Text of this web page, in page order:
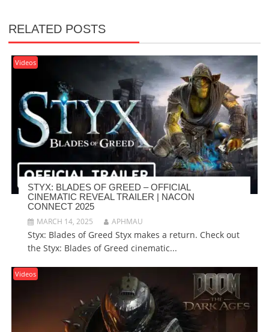
RELATED POSTS
Videos
STYX: BLADES OF GREED – OFFICIAL
CINEMATIC REVEAL TRAILER | NACON
CONNECT 2025
MARCH 14, 2025
APHMAU
Styx: Blades of Greed Styx makes a return. Check out
the Styx: Blades of Greed cinematic...
Videos